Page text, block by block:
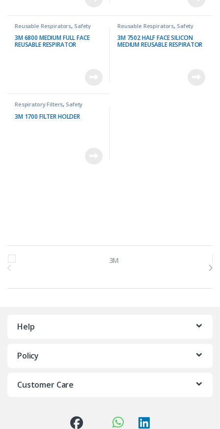
Reusable Respirators, Safety
3M 6800 MEDIUM FULL FACE
REUSABLE RESPIRATOR
Reusable Respirators, Safety
3M 7502 HALF FACE SILICON
MEDIUM REUSABLE RESPIRATOR
Respiratory Filters,Safety
3M 1700 FILTER HOLDER
Brands Carousel
Help
Policy
Customer Care